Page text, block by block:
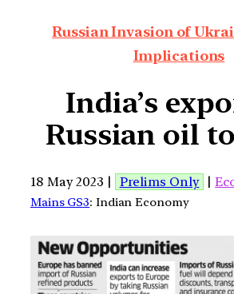
Russian Invasion of
Implications
India’s
Russian oil
18 May 2023 | Prelims Only |
Mains GS3: Indian Economy